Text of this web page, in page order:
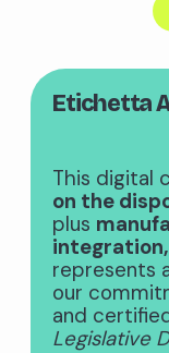
Etichetta
This digital
on the
plus
represents
our
and
Legislative